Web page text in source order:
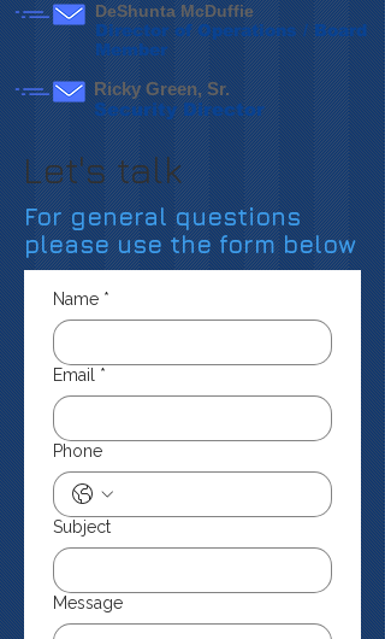
DeShunta McDuffie
Director of Operations / Board
Member
Ricky Green, Sr.
Security Director
Let's talk
For general questions
please use the form below
Name *
Email *
Phone
Subject
Message